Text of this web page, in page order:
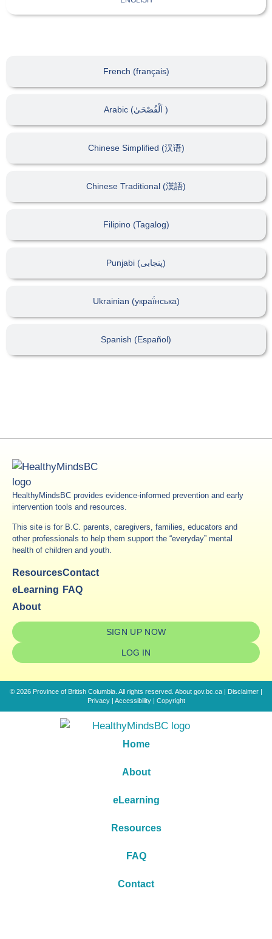
French (français)
Arabic (اَلْفُصْحَىٰ )
Chinese Simplified (汉语)
Chinese Traditional (漢語)
Filipino (Tagalog)
Punjabi (پنجابی)
Ukrainian (украї́нська)
Spanish (Español)
HealthyMindsBC provides evidence-informed prevention and early
intervention tools and resources.
This site is for B.C. parents, caregivers, families, educators and
other professionals to help them support the “everyday” mental
health of children and youth.
Resources
eLearning
About
Contact
FAQ
SIGN UP NOW
LOG IN
© 2026 Province of British Columbia. All rights reserved. About gov.bc.ca Disclaimer
Privacy
Accessibility Copyright
Home
About
eLearning
Resources
FAQ
Contact